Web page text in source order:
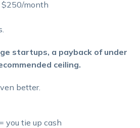
$250/month
startups, a payback of under
ceiling.
better.
you tie up cash